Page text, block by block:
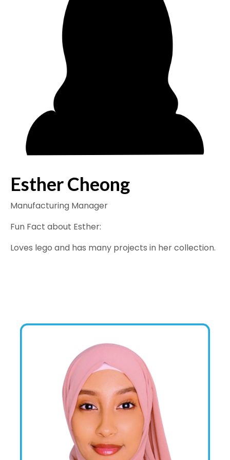
Esther Cheong
Manufacturing Manager
Fun Fact about Esther:
Loves lego and has many projects in her collection.